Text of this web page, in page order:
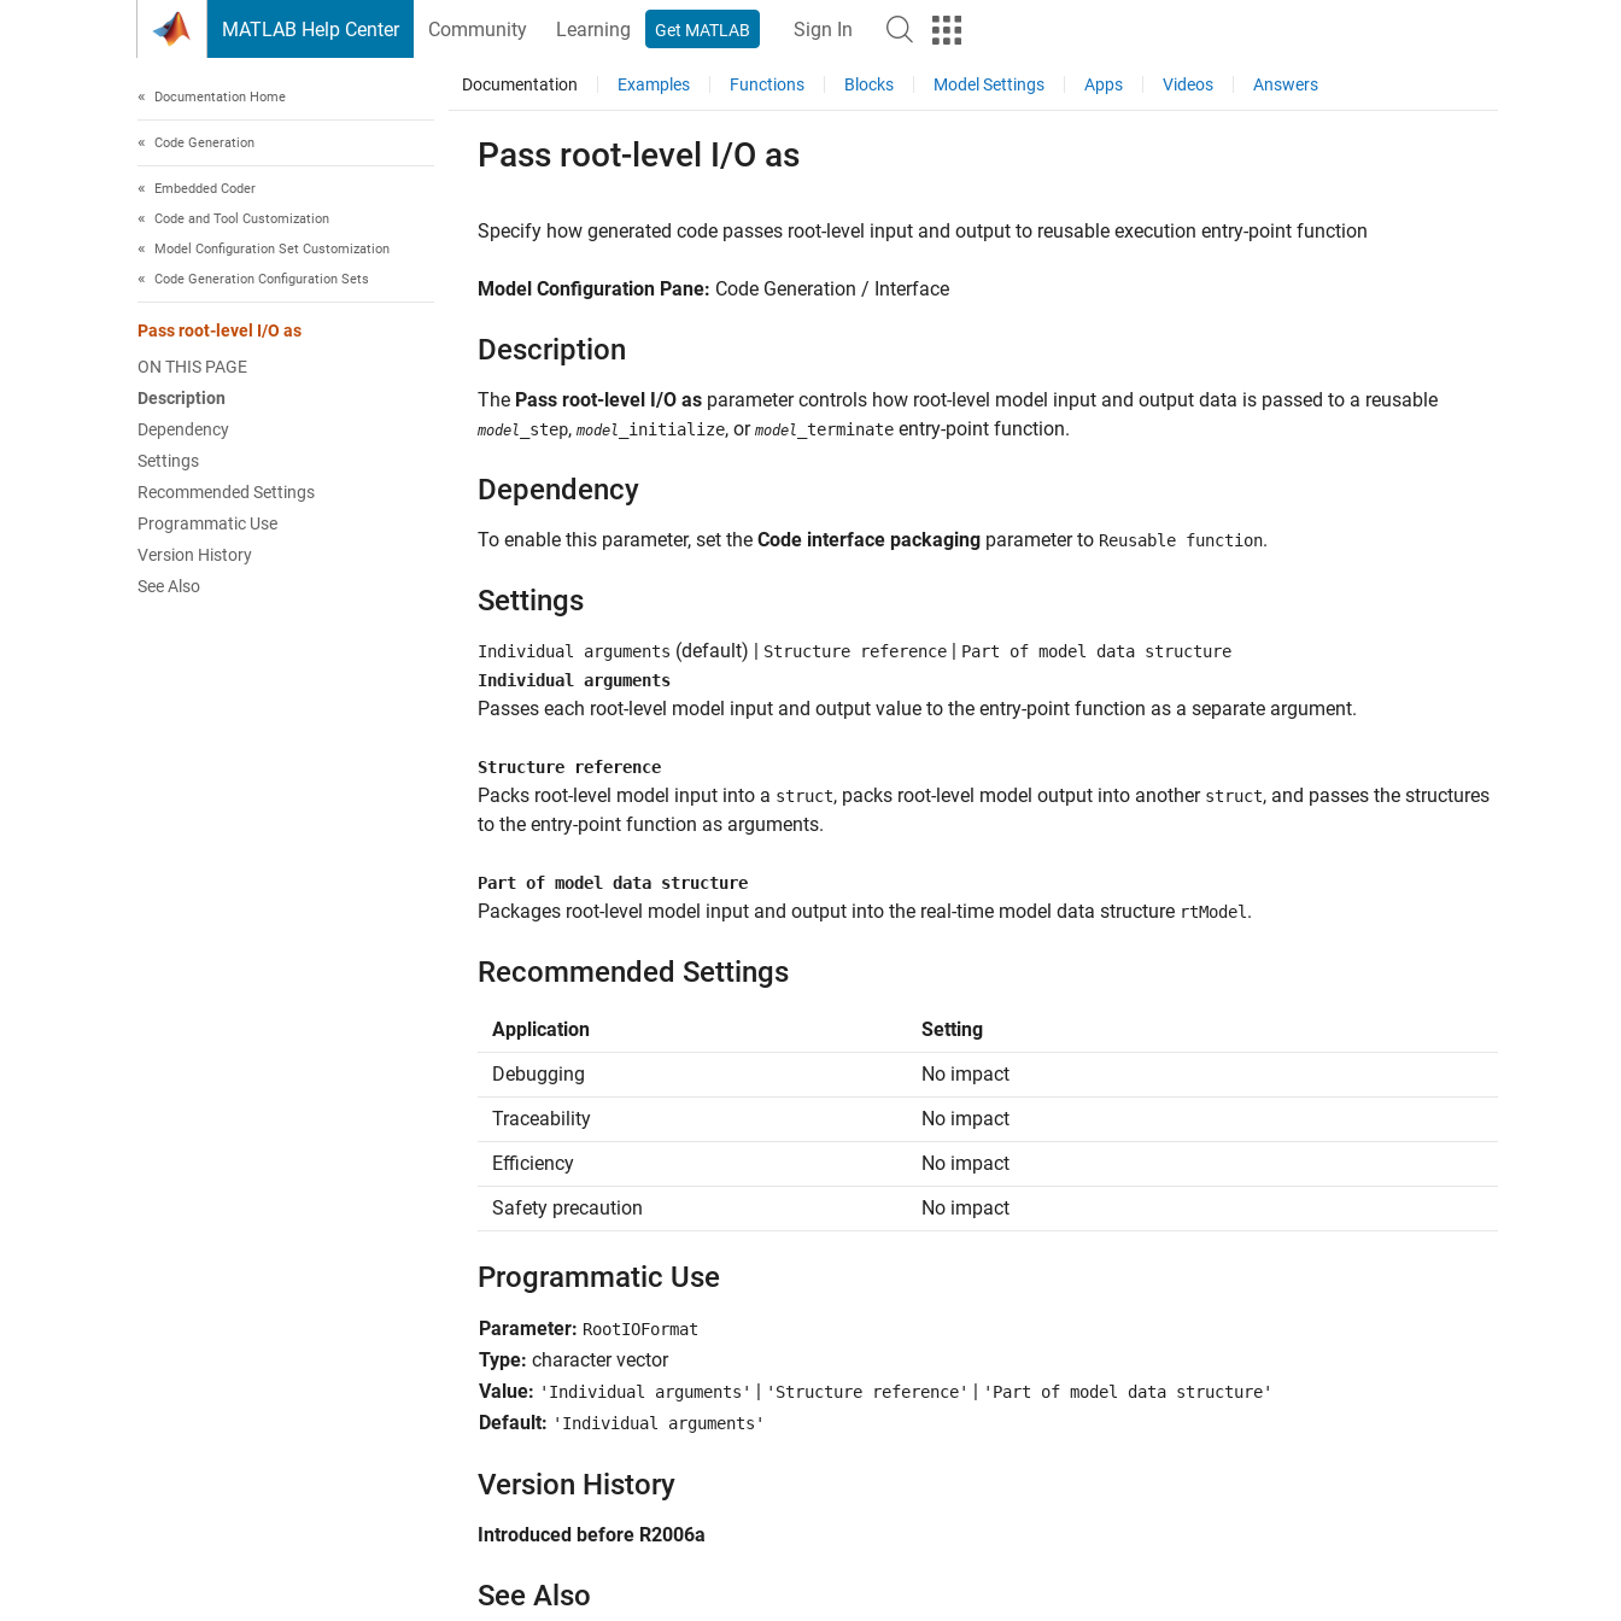
MATLAB Help Center Community Learning Get MATLAB Sign In
Documentation Home
Code Generation
Embedded Coder
Code and Tool Customization
Model Configuration Set Customization
Code Generation Configuration Sets
Pass root-level I/O as
ON THIS PAGE
Description
Dependency
Settings
Recommended Settings
Programmatic Use
Version History
See Also
Documentation Examples Functions Blocks Model Settings Apps Videos Answers
Pass root-level I/O as
Specify how generated code passes root-level input and output to reusable execution entry-point function
Model Configuration Pane: Code Generation / Interface
Description
The Pass root-level I/O as parameter controls how root-level model input and output data is passed to a reusable
model _step, model _initialize, or model _terminate entry-point function.
Dependency
To enable this parameter, set the Code interface packaging parameter to Reusable function.
Settings
Individual arguments (default) | Structure reference | Part of model data structure
Individual arguments
Passes each root-level model input and output value to the entry-point function as a separate argument.
Structure reference
Packs root-level model input into a struct, packs root-level model output into another struct, and passes the structures
to the entry-point function as arguments.
Part of model data structure
Packages root-level model input and output into the real-time model data structure rtModel .
Recommended Settings
Application
Setting
Debugging
No impact
Traceability
No impact
Efficiency
No impact
Safety precaution
No impact
Programmatic Use
Parameter: RootIOFormat
Type: character vector
Value: 'Individual arguments' | 'Structure reference' | 'Part of model data structure'
Default: 'Individual arguments'
Version History
Introduced before R2006a
See Also